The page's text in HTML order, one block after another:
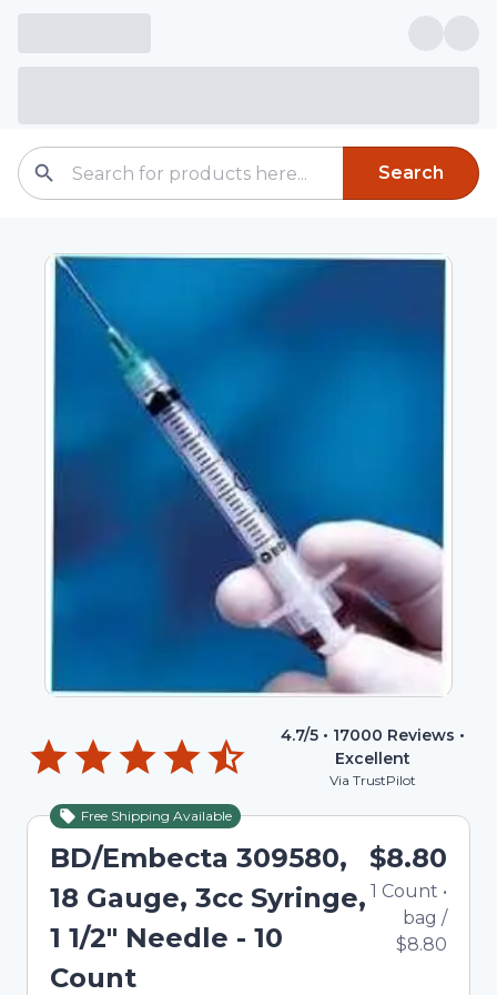
Search
4.7/5 • 17000 Reviews •
Excellent
Via TrustPilot
Free Shipping Available
BD/Embecta 309580,
18 Gauge, 3cc Syringe,
1 1/2" Needle - 10
Count
$8.80
1 Count •
bag /
$8.80
Out of Stock